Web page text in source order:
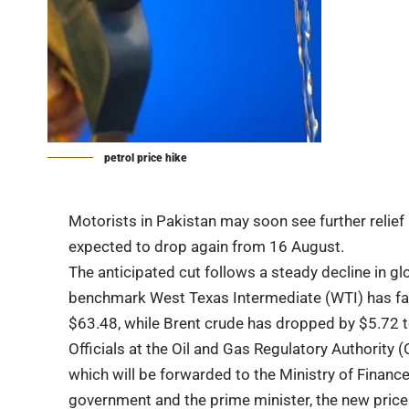
petrol price hike
Motorists in Pakistan may soon see further
expected to drop again from 16 August.
The anticipated cut follows a steady decline in
benchmark West Texas Intermediate (WTI) has
$63.48, while Brent crude has dropped by
Officials at the Oil and Gas Regulatory Authority
which will be forwarded to the Ministry of
government and the prime minister, the new